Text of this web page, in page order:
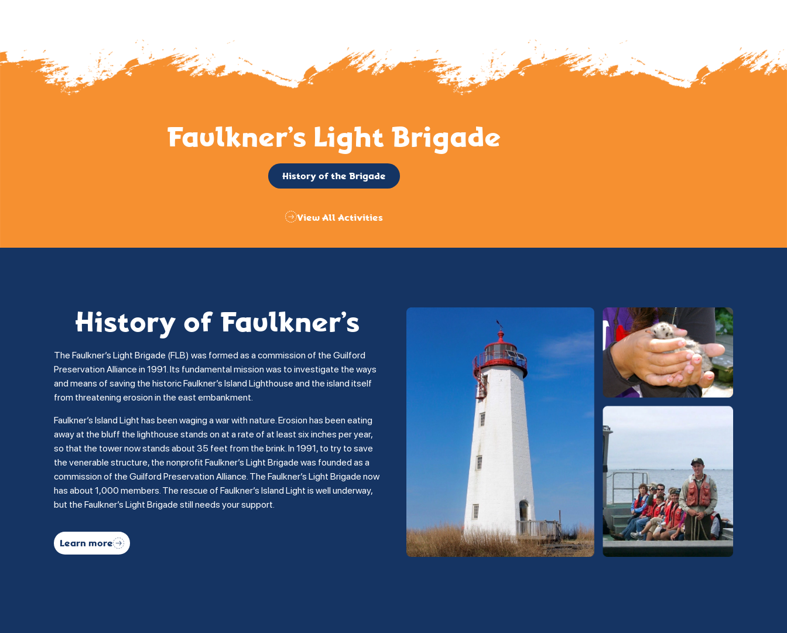
Faulkner’s Light Brigade
History of the Brigade
View All Activities
History of Faulkner’s
The Faulkner’s Light Brigade (FLB) was formed as a commission of the Guilford
Preservation Alliance in 1991. Its fundamental mission was to investigate the ways
and means of saving the historic Faulkner’s Island Lighthouse and the island itself
from threatening erosion in the east embankment.
Faulkner’s Island Light has been waging a war with nature. Erosion has been eating
away at the bluff the lighthouse stands on at a rate of at least six inches per year,
so that the tower now stands about 35 feet from the brink. In 1991, to try to save
the venerable structure, the nonprofit Faulkner’s Light Brigade was founded as a
commission of the Guilford Preservation Alliance. The Faulkner’s Light Brigade now
has about 1,000 members. The rescue of Faulkner’s Island Light is well underway,
but the Faulkner’s Light Brigade still needs your support.
Learn more